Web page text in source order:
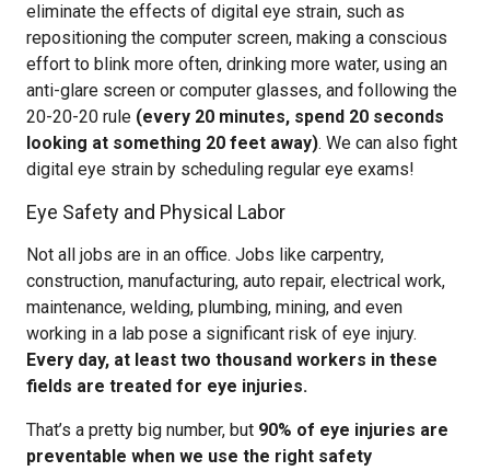
eliminate the effects of digital eye strain, such as
repositioning the computer screen, making a conscious
effort to blink more often, drinking more water, using an
anti-glare screen or computer glasses, and following the
20-20-20 rule (every 20 minutes, spend 20 seconds
looking at something 20 feet away). We can also fight
digital eye strain by scheduling regular eye exams!
Eye Safety and Physical Labor
Not all jobs are in an office. Jobs like carpentry,
construction, manufacturing, auto repair, electrical work,
maintenance, welding, plumbing, mining, and even
working in a lab pose a significant risk of eye injury.
Every day, at least two thousand workers in these
fields are treated for eye injuries.
That’s a pretty big number, but 90% of eye injuries are
preventable when we use the right safety